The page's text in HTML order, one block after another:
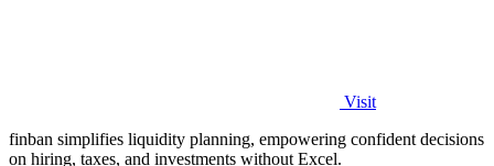
Visit
finban simplifies liquidity planning, empowering confident decisions
on hiring, taxes, and investments without Excel.